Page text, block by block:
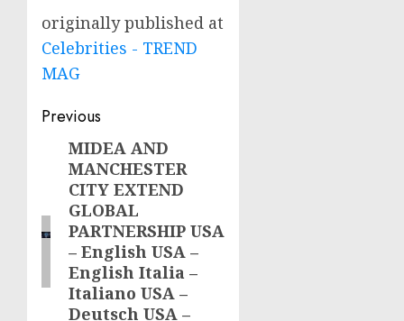
originally published at
Celebrities - TREND
MAG
Post
navigation
Previous
Previous
post:
MIDEA AND
MANCHESTER
CITY EXTEND
GLOBAL
PARTNERSHIP USA
– English USA –
English Italia –
Italiano USA –
Deutsch USA –